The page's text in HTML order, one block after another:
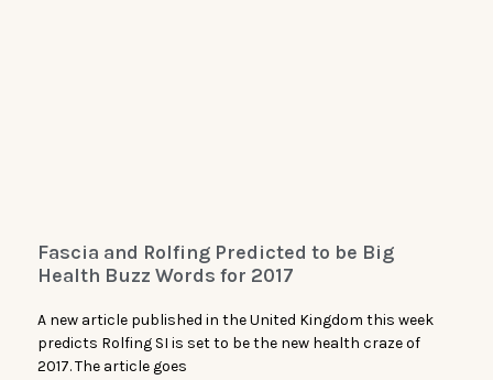
Fascia and Rolfing Predicted to be Big
Health Buzz Words for 2017
A new article published in the United Kingdom this week
predicts Rolfing SI is set to be the new health craze of
2017. The article goes